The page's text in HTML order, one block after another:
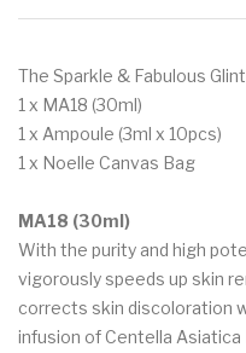
The Sparkle & Fabulous
1 x MA18 (30ml)
1 x Ampoule (3ml x 10pcs)
1 x Noelle Canvas Bag
MA18 (30ml)
With the purity and high
vigorously speeds up skin
corrects skin discoloration
infusion of Centella